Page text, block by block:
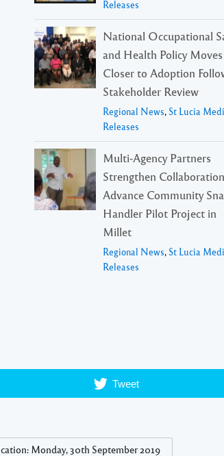
Releases
National Occupational
and Health Policy Moves
Closer to Adoption
Stakeholder Review
Regional News, St Lucia
Releases
Multi-Agency Partners
Strengthen
Advance Community
Handler Pilot Project in
Millet
Regional News, St Lucia
Releases
Tweet
Monday, 30th September 2019